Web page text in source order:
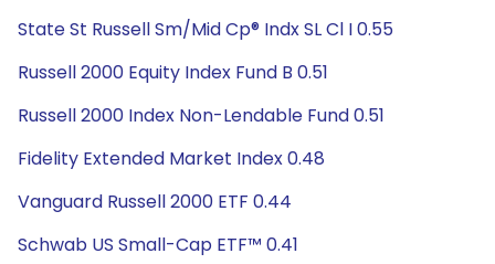
State St Russell Sm/Mid Cp® Indx SL Cl I 0.55
Russell 2000 Equity Index Fund B 0.51
Russell 2000 Index Non-Lendable Fund 0.51
Fidelity Extended Market Index 0.48
Vanguard Russell 2000 ETF 0.44
Schwab US Small-Cap ETF™ 0.41